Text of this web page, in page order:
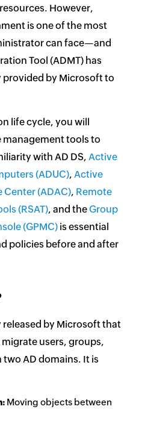
However,
is one of the most
can face—and
Tool (ADMT) has
by Microsoft to
life cycle, you will
tools to
with AD DS,Active
(ADUC),Active
(ADAC), Remote
(RSAT), and theGroup
(GPMC) is essential
policies before and after
released by Microsoft that
users, groups,
AD domains. It is
Moving objects between